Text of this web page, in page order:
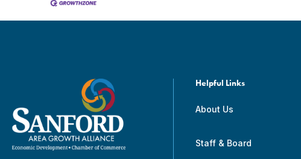
Helpful Links
About Us
Staff & Board